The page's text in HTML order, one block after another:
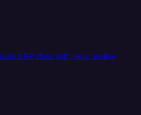
ERP data with your entire